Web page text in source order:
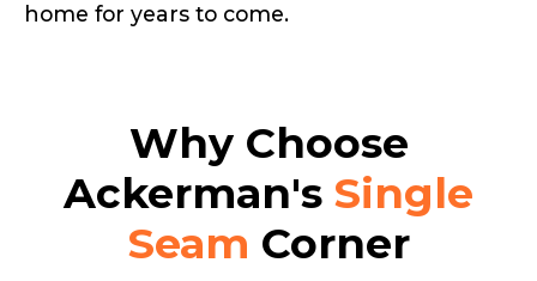
home for years to come.
Why Choose
Ackerman's Single
Seam Corner